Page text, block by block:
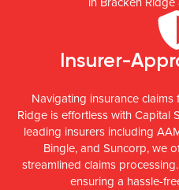
Insurer-
Navigating insurance
Ridge is effortless with Capital
leading insurers including
Bingle, and Suncorp, we
streamlined claims
ensuring a hassle-